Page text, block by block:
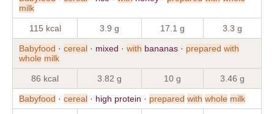
milk
115 kcal 3.9 g 17.1 g 3.3 g
Babyfood · cereal · mixed · with bananas · prepared with
whole milk
86 kcal 3.82 g 10 g 3.46 g
Babyfood · cereal · high protein · prepared with whole milk